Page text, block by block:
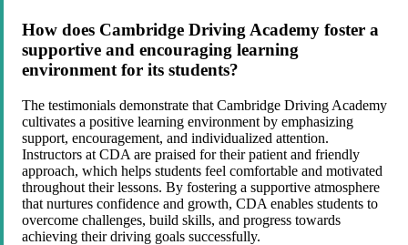
How does Cambridge Driving Academy foster a
supportive and encouraging learning
environment for its students?
The testimonials demonstrate that Cambridge Driving Academy
cultivates a positive learning environment by emphasizing
support, encouragement, and individualized attention.
Instructors at CDA are praised for their patient and friendly
approach, which helps students feel comfortable and motivated
throughout their lessons. By fostering a supportive atmosphere
that nurtures confidence and growth, CDA enables students to
overcome challenges, build skills, and progress towards
achieving their driving goals successfully.